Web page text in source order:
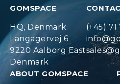
GOMSPACE
HQ, Denmark
Langagervej 6
9220 Aalborg East
Denmark
(+45) 71
ABOUT GOMSPACE